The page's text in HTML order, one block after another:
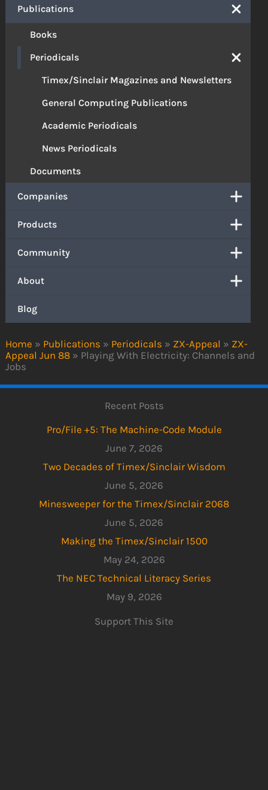
Home » Publications » Periodicals » ZX-Appeal » ZX-
Appeal Jun 88 » Playing With Electricity: Channels and
Jobs
Publications
Books
Periodicals
Timex/Sinclair Magazines and Newsletters
General Computing Publications
Academic Periodicals
News Periodicals
Documents
Companies
Products
Community
About
Blog
Recent Posts
Pro/File +5: The Machine-Code Module
June 7, 2026
Two Decades of Timex/Sinclair Wisdom
June 5, 2026
Minesweeper for the Timex/Sinclair 2068
June 5, 2026
Making the Timex/Sinclair 1500
May 24, 2026
The NEC Technical Literacy Series
May 9, 2026
Support This Site